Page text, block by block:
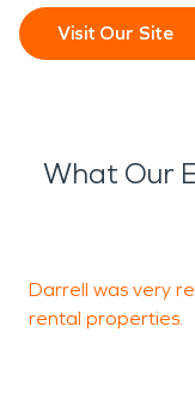
Visit Our Site
What Our
Darrell was very
rental properties.